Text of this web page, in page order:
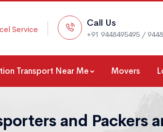
Service
Call Us
+91 9448495495 /
Transport Near Me Movers
and Packers